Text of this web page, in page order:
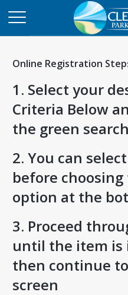
Online Registration
1. Select your
Criteria Below
the green
2. You can
before
option at the
3. Proceed
until the item is
then continue
screen